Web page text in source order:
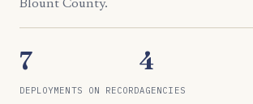
Blount County.
7
DEPLOYMENTS ON RECORD
4
AGENCIES